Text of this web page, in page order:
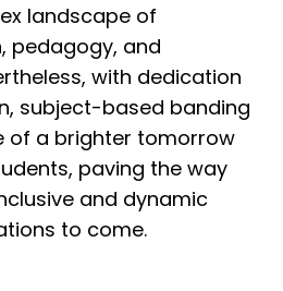
landscape of
pedagogy, and
with dedication
subject-based banding
of a brighter tomorrow
paving the way
and dynamic
to come.